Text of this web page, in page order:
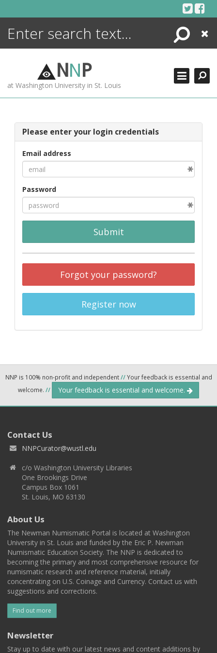
Search
Close
NNP
at Washington University in St. Louis
Please enter your login credentials
Email address
Password
Submit
Forgot your password?
Register now
NNP is 100% non-profit and independent//Your feedback is essential and
welcome. // Your feedback is essential and welcome.
Contact Us
NNPCurator@wustl.edu
c/o Washington University Libraries
One Brookings Drive
Campus Box 1061
St. Louis, MO 63130
About Us
The Newman Numismatic Portal is located at Washington
University in St. Louis and funded by the Eric P. Newman
Numismatic Education Society. The NNP is dedicated to
becoming the primary and most comprehensive resource for
numismatic research and reference material, initially
concentrating on U.S. Coinage and Currency. Contact us with
suggestions and corrections.
Find out more
Newsletter
Stay up to date with our latest news and content additions by
ENCYCLOPEDIA
MORE +